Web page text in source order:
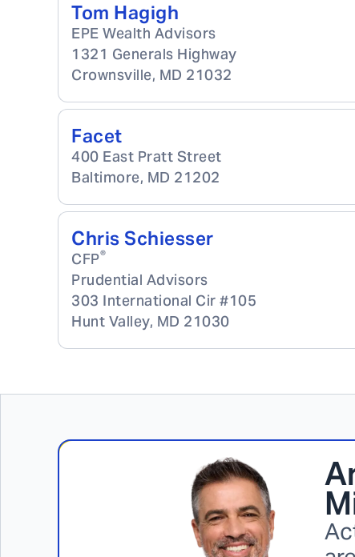
Tom Hagigh
EPE Wealth Advisors
1321 Generals Highway
Crownsville, MD 21032
Facet
400 East Pratt Street
Baltimore, MD 21202
Chris Schiesser
CFP®
Prudential Advisors
303 International Cir #105
Hunt Valley, MD 21030